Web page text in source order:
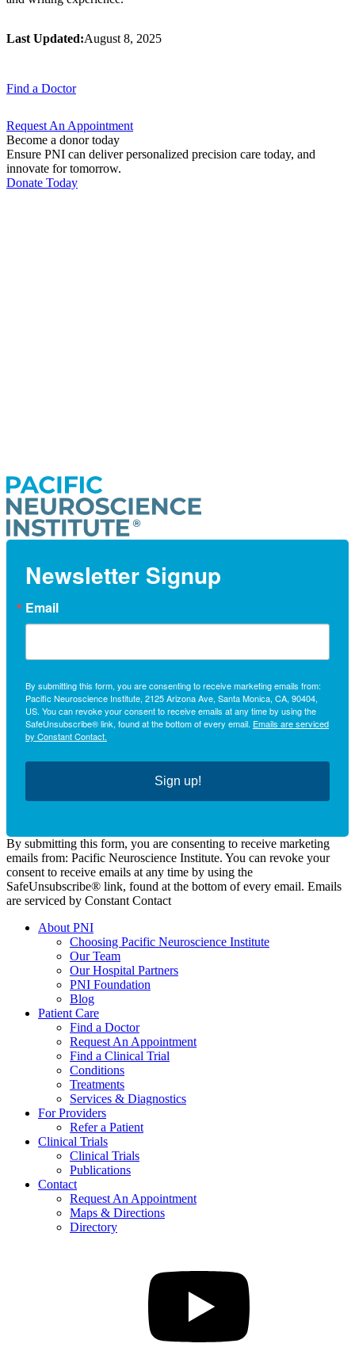
Last Updated:August 8, 2025
Find a Doctor
Request An Appointment
Become a donor today
Ensure PNI can deliver personalized precision care today, and
innovate for tomorrow.
Donate Today
Newsletter Signup
Email
By submitting this form, you are consenting to receive marketing emails from:
Pacific Neuroscience Institute, 2125 Arizona Ave, Santa Monica, CA, 90404,
US. You can revoke your consent to receive emails at any time by using the
SafeUnsubscribe® link, found at the bottom of every email. Emails are serviced
by Constant Contact.
Sign up!
By submitting this form, you are consenting to receive marketing
emails from: Pacific Neuroscience Institute. You can revoke your
consent to receive emails at any time by using the
SafeUnsubscribe® link, found at the bottom of every email. Emails
are serviced by Constant Contact
About PNI
Choosing Pacific Neuroscience Institute
Our Team
Our Hospital Partners
PNI Foundation
Blog
Patient Care
Find a Doctor
Request An Appointment
Find a Clinical Trial
Conditions
Treatments
Services & Diagnostics
For Providers
Refer a Patient
Clinical Trials
Clinical Trials
Publications
Contact
Request An Appointment
Maps & Directions
Directory